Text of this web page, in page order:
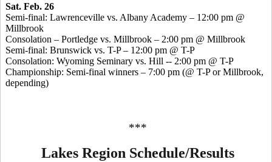
Sat. Feb. 26
Semi-final: Lawrenceville vs. Albany Academy – 12:00 pm @
Millbrook
Consolation – Portledge vs. Millbrook – 2:00 pm @ Millbrook
Semi-final: Brunswick vs. T-P – 12:00 pm @ T-P
Consolation: Wyoming Seminary vs. Hill -- 2:00 pm @ T-P
Championship: Semi-final winners – 7:00 pm (@ T-P or Millbrook,
depending)
***
Lakes Region Schedule/Results